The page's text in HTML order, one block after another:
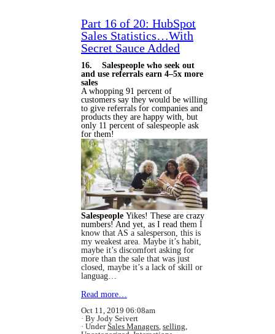
Part 16 of 20: HubSpot
Sales Statistics…With
Secret Sauce Added
16. Salespeople who seek out
and use referrals earn 4–5x more
sales
A whopping 91 percent of
customers say they would be willing
to give referrals for companies and
products they are happy with, but
only 11 percent of salespeople ask
for them!
Salespeople Yikes! These are crazy
numbers! And yet, as I read them I
know that AS a salesperson, this is
my weakest area. Maybe it’s habit,
maybe it’s discomfort asking for
more than the sale that was just
closed, maybe it’s a lack of skill or
languag…
Read more…
Oct 11, 2019 06:08am
By Jody Seivert
UnderSales Managers selling